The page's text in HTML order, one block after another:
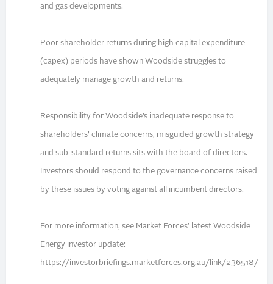
and gas developments.
Poor shareholder returns during high capital expenditure
(capex) periods have shown Woodside struggles to
adequately manage growth and returns.
Responsibility for Woodside’s inadequate response to
shareholders’ climate concerns, misguided growth strategy
and sub-standard returns sits with the board of directors.
Investors should respond to the governance concerns raised
by these issues by voting against all incumbent directors.
For more information, see Market Forces' latest Woodside
Energy investor update:
https://investorbriefings.marketforces.org.au/link/236518/